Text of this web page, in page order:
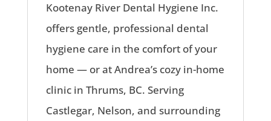
Kootenay River Dental Hygiene Inc.
offers gentle, professional dental
hygiene care in the comfort of your
home — or at Andrea’s cozy in-home
clinic in Thrums, BC. Serving
Castlegar, Nelson, and surrounding